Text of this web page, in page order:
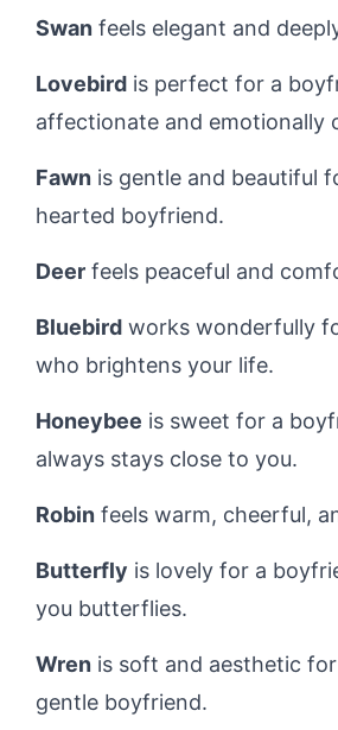
Swan feels elegant and
Lovebird is perfect for a
affectionate and emotionally
Fawn is gentle and beautiful
hearted boyfriend.
Deer feels peaceful and
Bluebird works wonderfully
who brightens your life.
Honeybee is sweet for a
always stays close to you.
Robin feels warm, cheerful,
Butterfly is lovely for a
you butterflies.
Wren is soft and aesthetic
gentle boyfriend.